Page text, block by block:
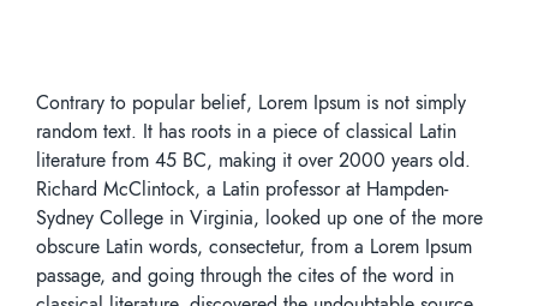
Contrary to popular belief, Lorem Ipsum is not simply
random text. It has roots in a piece of classical Latin
literature from 45 BC, making it over 2000 years old.
Richard McClintock, a Latin professor at Hampden-
Sydney College in Virginia, looked up one of the more
obscure Latin words, consectetur, from a Lorem Ipsum
passage, and going through the cites of the word in